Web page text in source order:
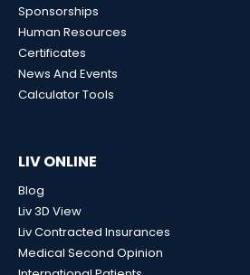
Sponsorships
Human Resources
Certificates
News And Events
Calculator Tools
LIV ONLINE
Blog
Liv 3D View
Liv Contracted Insurances
Medical Second Opinion